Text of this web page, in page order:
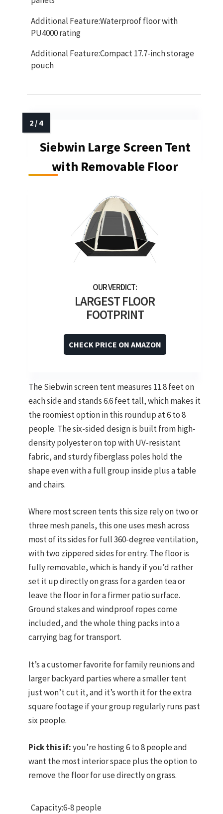
Additional Feature:Waterproof floor with
PU4000 rating
Additional Feature:Compact 17.7-inch storage
pouch
Siebwin Large Screen Tent
with Removable Floor
LARGEST FLOOR
FOOTPRINT
CHECK PRICE ON AMAZON
The Siebwin screen tent measures 11.8 feet on
each side and stands 6.6 feet tall, which makes it
the roomiest option in this roundup at 6 to 8
people. The six-sided design is built from high-
density polyester on top with UV-resistant
fabric, and sturdy fiberglass poles hold the
shape even with a full group inside plus a table
and chairs.
Where most screen tents this size rely on two or
three mesh panels, this one uses mesh across
most of its sides for full 360-degree ventilation,
with two zippered sides for entry. The floor is
fully removable, which is handy if you’d rather
set it up directly on grass for a garden tea or
leave the floor in for a firmer patio surface.
Ground stakes and windproof ropes come
included, and the whole thing packs into a
carrying bag for transport.
It’s a customer favorite for family reunions and
larger backyard parties where a smaller tent
just won’t cut it, and it’s worth it for the extra
square footage if your group regularly runs past
six people.
Pick this if:you’re hosting 6 to 8 people and
want the most interior space plus the option to
remove the floor for use directly on grass.
Capacity:6-8 people